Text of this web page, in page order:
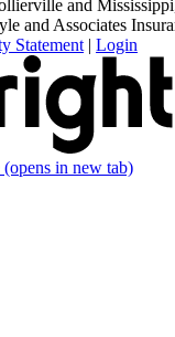
and
and Associates
Statement | Login
(opens in new tab)